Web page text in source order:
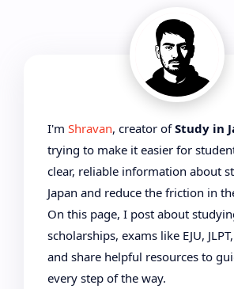
I'mShravan, creator ofStudy in
trying to make it easier for
clear, reliable information about
Japan and reduce the friction in
On this page, I post about
scholarships, exams like EJU,
and share helpful resources to
every step of the way.